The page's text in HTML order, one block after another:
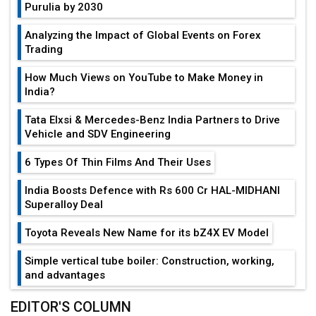
Purulia by 2030
Analyzing the Impact of Global Events on Forex
Trading
How Much Views on YouTube to Make Money in
India?
Tata Elxsi & Mercedes-Benz India Partners to Drive
Vehicle and SDV Engineering
6 Types Of Thin Films And Their Uses
India Boosts Defence with Rs 600 Cr HAL-MIDHANI
Superalloy Deal
Toyota Reveals New Name for its bZ4X EV Model
Simple vertical tube boiler: Construction, working,
and advantages
Future of Quasi Solid Electrolytes in Long Range
EDITOR'S COLUMN